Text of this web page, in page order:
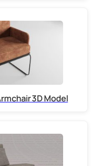
3D Model